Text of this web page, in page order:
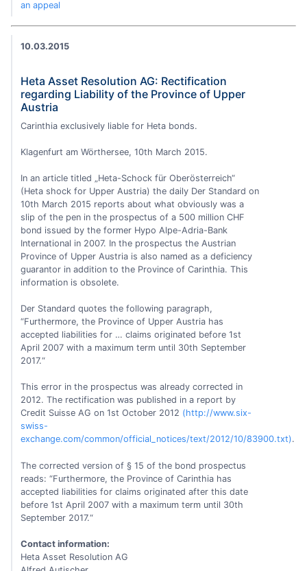
an appeal
10.03.2015
Heta Asset Resolution AG: Rectification
regarding Liability of the Province of Upper
Austria
Carinthia exclusively liable for Heta bonds.
Klagenfurt am Wörthersee, 10th March 2015.
In an article titled „Heta-Schock für Oberösterreich“
(Heta shock for Upper Austria) the daily Der Standard on
10th March 2015 reports about what obviously was a
slip of the pen in the prospectus of a 500 million CHF
bond issued by the former Hypo Alpe-Adria-Bank
International in 2007. In the prospectus the Austrian
Province of Upper Austria is also named as a deficiency
guarantor in addition to the Province of Carinthia. This
information is obsolete.
Der Standard quotes the following paragraph,
“Furthermore, the Province of Upper Austria has
accepted liabilities for … claims originated before 1st
April 2007 with a maximum term until 30th September
2017.“
This error in the prospectus was already corrected in
2012. The rectification was published in a report by
Credit Suisse AG on 1st October 2012 (http://www.six-
swiss-
exchange.com/common/official_notices/text/2012/10/83900.txt).
The corrected version of § 15 of the bond prospectus
reads: “Furthermore, the Province of Carinthia has
accepted liabilities for claims originated after this date
before 1st April 2007 with a maximum term until 30th
September 2017.“
Contact information:
Heta Asset Resolution AG